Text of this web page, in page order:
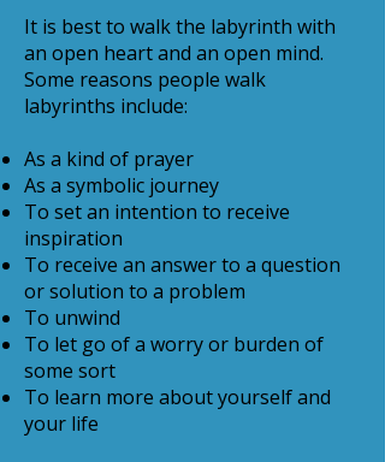
It is best to walk the labyrinth with
an open heart and an open mind.
Some reasons people walk
labyrinths include:
As a kind of prayer
As a symbolic journey
To set an intention to receive
inspiration
To receive an answer to a question
or solution to a problem
To unwind
To let go of a worry or burden of
some sort
To learn more about yourself and
your life